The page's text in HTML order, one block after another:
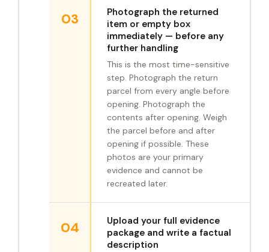
03
Photograph the returned
item or empty box
immediately — before any
further handling
This is the most time-sensitive
step. Photograph the return
parcel from every angle before
opening. Photograph the
contents after opening. Weigh
the parcel before and after
opening if possible. These
photos are your primary
evidence and cannot be
recreated later.
04
Upload your full evidence
package and write a factual
description